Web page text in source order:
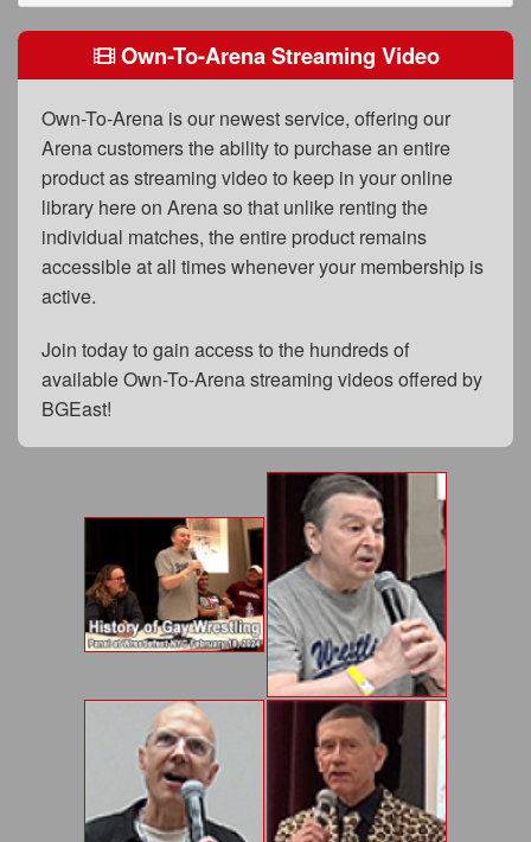
FAQs
Privacy Policy
Subscribe
BGEast.com
Own-To-Arena Streaming Video
Own-To-Arena is our newest service, offering our
Arena customers the ability to purchase an entire
product as streaming video to keep in your online
library here on Arena so that unlike renting the
individual matches, the entire product remains
accessible at all times whenever your membership is
active.
Join today to gain access to the hundreds of
available Own-To-Arena streaming videos offered by
BGEast!